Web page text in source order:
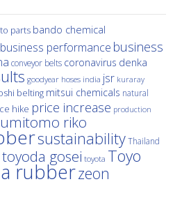
parts bando chemical
business performance business
conveyor belts coronavirus denka
goodyear hoses india jsr kuraray
belting mitsui chemicals natural
hike price increase production
riko
sustainability Thailand
toyoda gosei toyota Toyo
rubberzeon